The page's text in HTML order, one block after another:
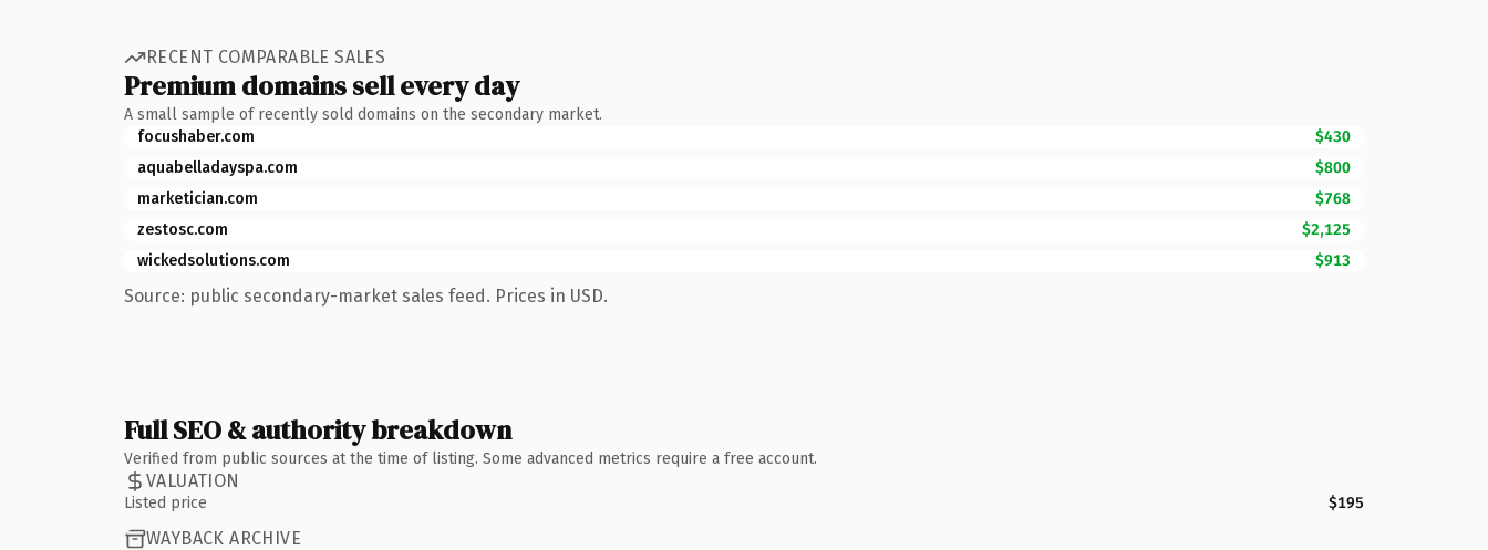
RECENT COMPARABLE SALES
Premium domains sell every day
A small sample of recently sold domains on the secondary market.
focushaber.com
$430
aquabelladayspa.com
$800
marketician.com
$768
zestosc.com
$2,125
wickedsolutions.com
$913
Source: public secondary-market sales feed. Prices in USD.
Full SEO & authority breakdown
Verified from public sources at the time of listing. Some advanced metrics require a free account.
VALUATION
Listed price $195
WAYBACK ARCHIVE